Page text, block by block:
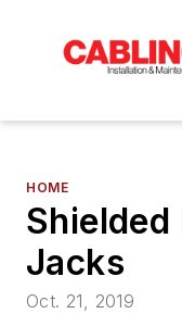
HOME
Jacks
Oct. 21, 2019